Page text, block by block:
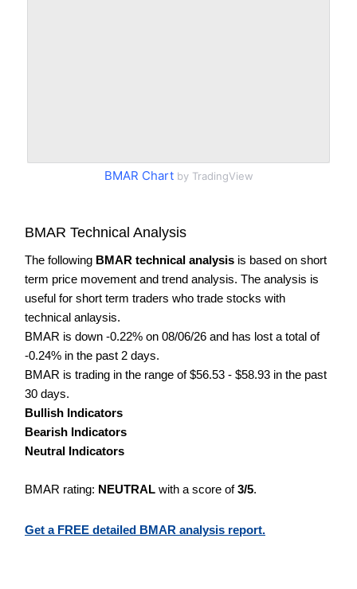
BMAR Chartby TradingView
BMAR Technical Analysis
The following BMAR technical analysis is based on short
term price movement and trend analysis. The analysis is
useful for short term traders who trade stocks with
technical anlaysis.
BMAR is down -0.22% on 08/06/26 and has lost a total of
-0.24% in the past 2 days.
BMAR is trading in the range of $56.53 - $58.93 in the past
30 days.
Bullish Indicators
Bearish Indicators
Neutral Indicators
BMAR rating: NEUTRAL with a score of3/5.
Get a FREE detailed BMAR analysis report.